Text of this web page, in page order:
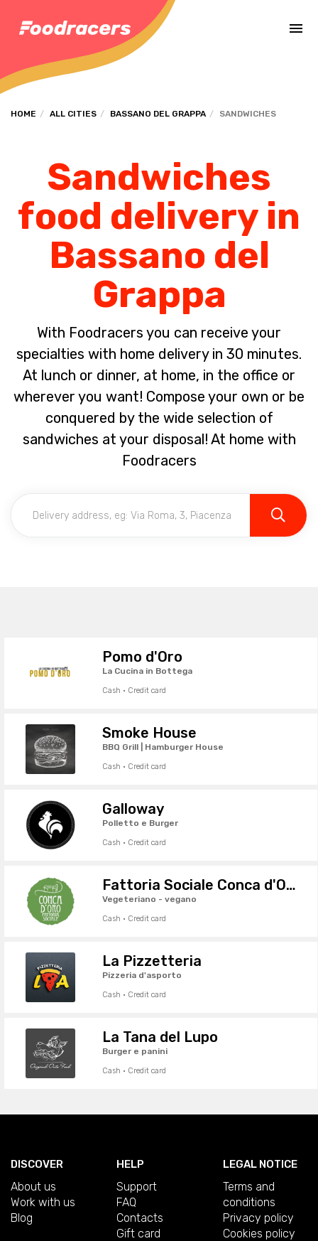
HOME ALL CITIES BASSANO DEL GRAPPA SANDWICHES
Sandwiches
food delivery in
Bassano del
Grappa
With Foodracers you can receive your
specialties with home delivery in 30 minutes.
At lunch or dinner, at home, in the office or
wherever you want! Compose your own or be
conquered by the wide selection of
sandwiches at your disposal! At home with
Foodracers
Pomo d'Oro
La Cucina in Bottega
Cash · Credit card
Smoke House
BBQ Grill | Hamburger House
Cash · Credit card
Galloway
Polletto e Burger
Cash · Credit card
Fattoria Sociale Conca d'Oro
Vegeteriano - vegano
Cash · Credit card
La Pizzetteria
Pizzeria d'asporto
Cash · Credit card
La Tana del Lupo
Burger e panini
Cash · Credit card
DISCOVER
About us
Work with us
Blog
HELP
Support
FAQ
Contacts
Gift card
LEGAL NOTICE
Terms and
conditions
Privacy policy
Cookies policy